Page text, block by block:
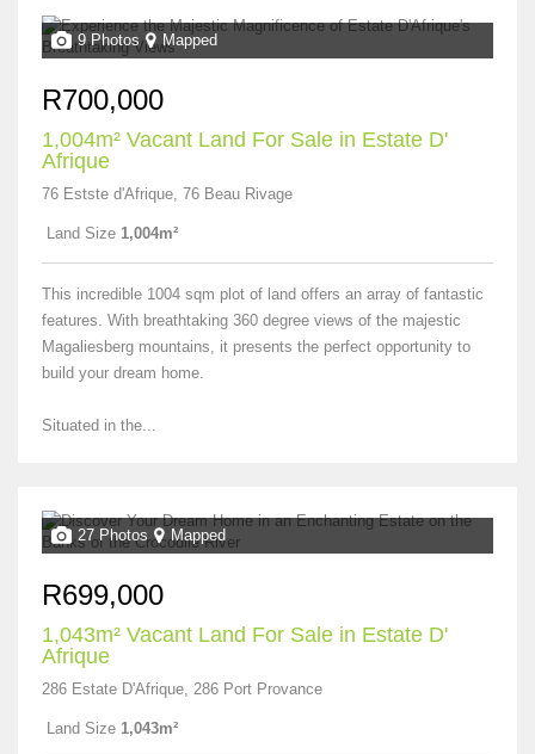
9 Photos Mapped
R700,000
1,004m² Vacant Land For Sale in Estate D'
Afrique
76 Estste d'Afrique, 76 Beau Rivage
Land Size 1,004m²
This incredible 1004 sqm plot of land offers an array of fantastic
features. With breathtaking 360 degree views of the majestic
Magaliesberg mountains, it presents the perfect opportunity to
build your dream home.
Situated in the...
27 Photos Mapped
R699,000
1,043m² Vacant Land For Sale in Estate D'
Afrique
286 Estate D'Afrique, 286 Port Provance
Land Size 1,043m²